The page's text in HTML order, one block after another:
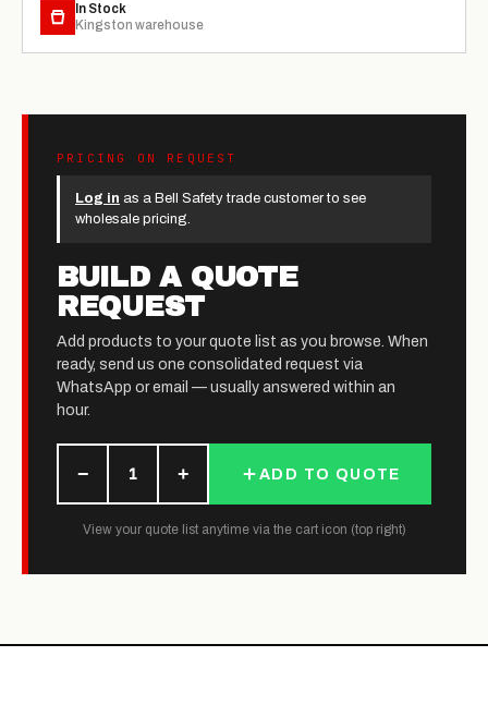
In Stock
Kingston warehouse
PRICING ON REQUEST
Log in as a Bell Safety trade customer to see
wholesale pricing.
BUILD A QUOTE
REQUEST
Add products to your quote list as you browse. When
ready, send us one consolidated request via
WhatsApp or email — usually answered within an
hour.
− 1 + ADD TO QUOTE
View your quote list anytime via the cart icon (top right)